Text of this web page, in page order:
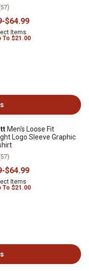
-$64.99
Items
To $21.00
Men's Loose Fit
Logo Sleeve Graphic
-$64.99
Items
To $21.00